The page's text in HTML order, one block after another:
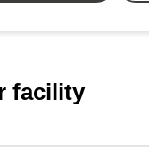
facility